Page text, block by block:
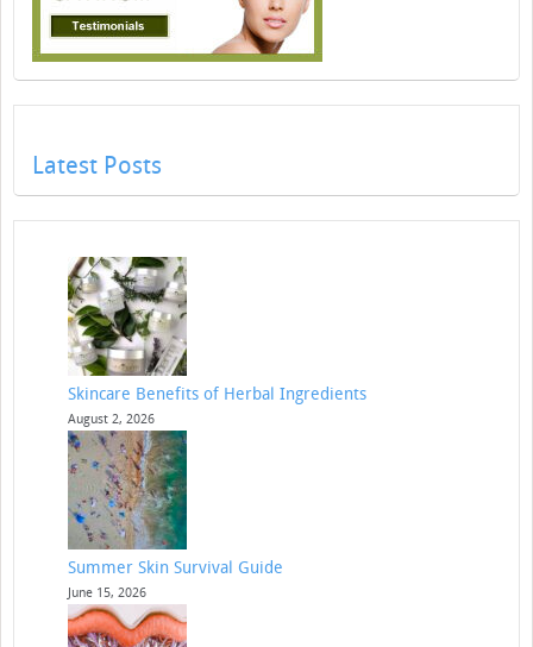
Latest Posts
Skincare Benefits of Herbal Ingredients
August 2, 2026
Summer Skin Survival Guide
June 15, 2026